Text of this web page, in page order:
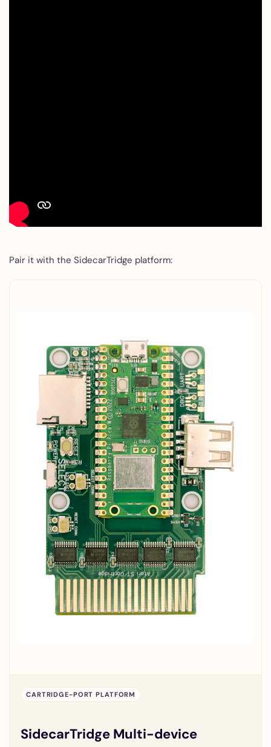
Pair it with the SidecarTridge platform:
CARTRIDGE-PORT PLATFORM
SidecarTridge Multi-device